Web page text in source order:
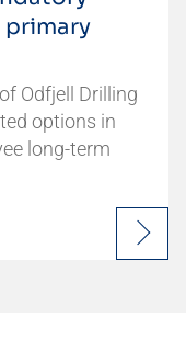
Odfjell Drilling
options in
long-term